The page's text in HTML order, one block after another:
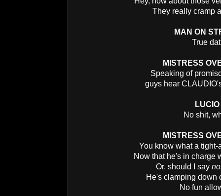
They really cramp
MAN ON
True
MISTRESS
Speaking of
guys hear
LUCIO
No shit,
MISTRESS
You know what a tight-
Now that he's in charge
Or, should I say
He's clamping down
No fun